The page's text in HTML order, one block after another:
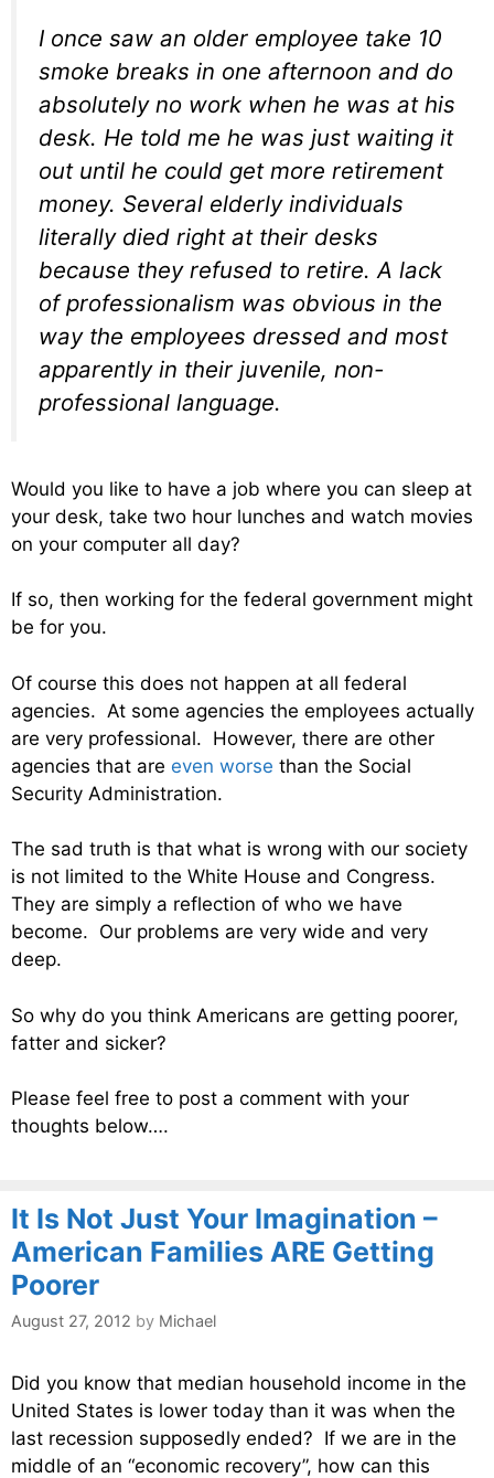
I once saw an older employee take 10
smoke breaks in one afternoon and do
absolutely no work when he was at his
desk. He told me he was just waiting it
out until he could get more retirement
money. Several elderly individuals
literally died right at their desks
because they refused to retire. A lack
of professionalism was obvious in the
way the employees dressed and most
apparently in their juvenile, non-
professional language.
Would you like to have a job where you can sleep at
your desk, take two hour lunches and watch movies
on your computer all day?
If so, then working for the federal government might
be for you.
Of course this does not happen at all federal
agencies. At some agencies the employees actually
are very professional. However, there are other
agencies that are even worse than the Social
Security Administration.
The sad truth is that what is wrong with our society
is not limited to the White House and Congress.
They are simply a reflection of who we have
become. Our problems are very wide and very
deep.
So why do you think Americans are getting poorer,
fatter and sicker?
Please feel free to post a comment with your
thoughts below….
It Is Not Just Your Imagination –
American Families ARE Getting
Poorer
August 27, 2012 by Michael
Did you know that median household income in the
United States is lower today than it was when the
last recession supposedly ended? If we are in the
middle of an “economic recovery”, how can this